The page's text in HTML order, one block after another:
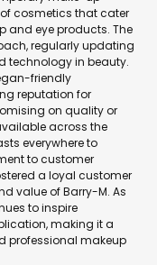
cosmetics that cater
and eye products. The
regularly updating
technology in beauty.
friendly
reputation for
on quality or
across the
everywhere to
to customer
a loyal customer
value of Barry-M. As
to inspire
making it a
professional makeup